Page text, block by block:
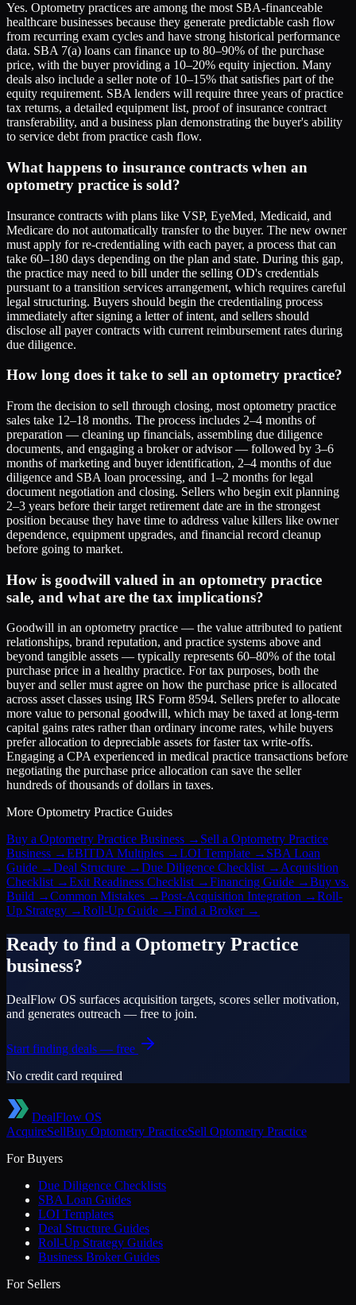
Yes. Optometry practices are among the most SBA-financeable
healthcare businesses because they generate predictable cash flow
from recurring exam cycles and have strong historical performance
data. SBA 7(a) loans can finance up to 80–90% of the purchase
price, with the buyer providing a 10–20% equity injection. Many
deals also include a seller note of 10–15% that satisfies part of the
equity requirement. SBA lenders will require three years of practice
tax returns, a detailed equipment list, proof of insurance contract
transferability, and a business plan demonstrating the buyer's ability
to service debt from practice cash flow.
What happens to insurance contracts when an
optometry practice is sold?
Insurance contracts with plans like VSP, EyeMed, Medicaid, and
Medicare do not automatically transfer to the buyer. The new owner
must apply for re-credentialing with each payer, a process that can
take 60–180 days depending on the plan and state. During this gap,
the practice may need to bill under the selling OD's credentials
pursuant to a transition services arrangement, which requires careful
legal structuring. Buyers should begin the credentialing process
immediately after signing a letter of intent, and sellers should
disclose all payer contracts with current reimbursement rates during
due diligence.
How long does it take to sell an optometry practice?
From the decision to sell through closing, most optometry practice
sales take 12–18 months. The process includes 2–4 months of
preparation — cleaning up financials, assembling due diligence
documents, and engaging a broker or advisor — followed by 3–6
months of marketing and buyer identification, 2–4 months of due
diligence and SBA loan processing, and 1–2 months for legal
document negotiation and closing. Sellers who begin exit planning
2–3 years before their target retirement date are in the strongest
position because they have time to address value killers like owner
dependence, equipment upgrades, and financial record cleanup
before going to market.
How is goodwill valued in an optometry practice
sale, and what are the tax implications?
Goodwill in an optometry practice — the value attributed to patient
relationships, brand reputation, and practice systems above and
beyond tangible assets — typically represents 60–80% of the total
purchase price in a healthy practice. For tax purposes, both the
buyer and seller must agree on how the purchase price is allocated
across asset classes using IRS Form 8594. Sellers prefer to allocate
more value to personal goodwill, which may be taxed at long-term
capital gains rates rather than ordinary income rates, while buyers
prefer allocation to depreciable assets for faster tax write-offs.
Engaging a CPA experienced in medical practice transactions before
negotiating the purchase price allocation can save the seller
hundreds of thousands of dollars in taxes.
More Optometry Practice Guides
Buy a Optometry Practice Business → Sell a Optometry Practice
Business →EBITDA Multiples →LOI Template → SBA Loan
Guide →Deal Structure →Due Diligence Checklist→Acquisition
Checklist→Exit Readiness Checklist→Financing Guide →Buy vs.
Build →Common Mistakes →Post-Acquisition Integration →Roll-
Up Strategy →Roll-Up Guide →Find a Broker→
Ready to find a Optometry Practice
business?
DealFlow OS surfaces acquisition targets, scores seller motivation,
and generates outreach — free to join.
Start finding deals — free
No credit card required
DealFlow OS
AcquireSellBuy Optometry PracticeSell Optometry Practice
For Buyers
Due Diligence Checklists
SBA Loan Guides
LOI Templates
Deal Structure Guides
Roll-Up Strategy Guides
Business Broker Guides
For Sellers